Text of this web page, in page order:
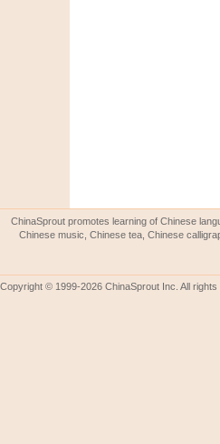
ChinaSprout promotes learning of Chinese
Chinese music, Chinese tea, Chinese
Copyright © 1999-2026 ChinaSprout Inc. All rights